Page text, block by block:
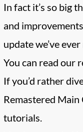
In fact it’s so big
and
update we’ve
You can read our
If you’d rather
Remastered
tutorials.